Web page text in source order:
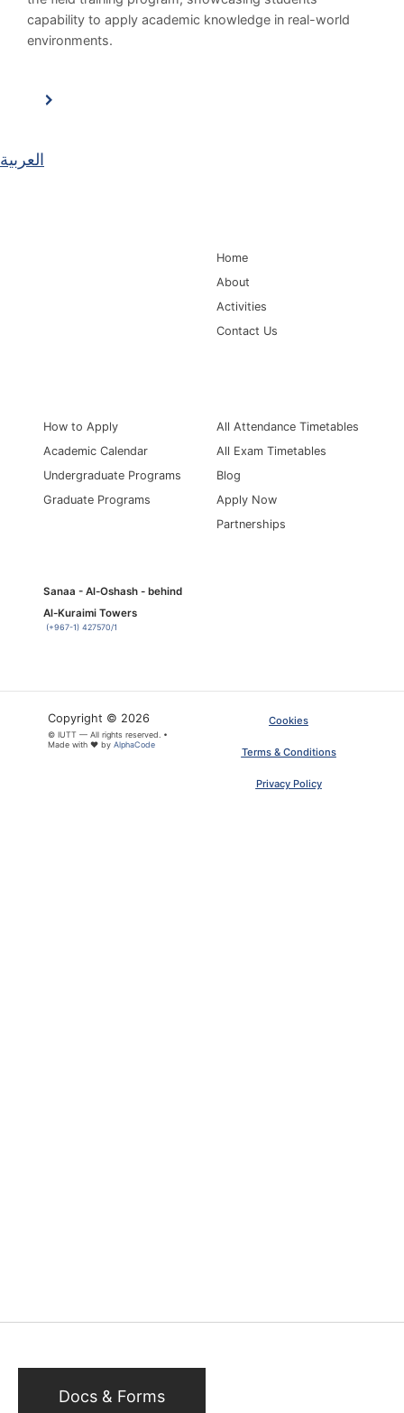
capability to apply academic knowledge in real-world
environments.
العربية
Home
About
Activities
Contact Us
How to Apply
Academic Calendar
Undergraduate Programs
Graduate Programs
All Attendance Timetables
All Exam Timetables
Blog
Apply Now
Partnerships
Sanaa - Al-Oshash - behind
Al-Kuraimi Towers
(+967-1) 427570/1
Copyright © 2026
© IUTT — All rights reserved. •
Made with ❤ by AlphaCode
Cookies
Terms & Conditions
Privacy Policy
Docs & Forms